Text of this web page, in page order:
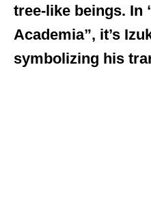
tree-like beings. In
Academia”, it’s
symbolizing his